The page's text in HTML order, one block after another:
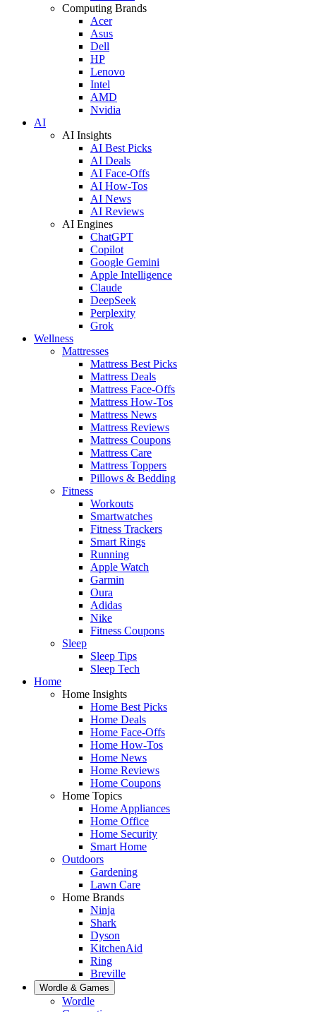
Computing Brands
Acer
Asus
Dell
HP
Lenovo
Intel
AMD
Nvidia
AI
AI Insights
AI Best Picks
AI Deals
AI Face-Offs
AI How-Tos
AI News
AI Reviews
AI Engines
ChatGPT
Copilot
Google Gemini
Apple Intelligence
Claude
DeepSeek
Perplexity
Grok
Wellness
Mattresses
Mattress Best Picks
Mattress Deals
Mattress Face-Offs
Mattress How-Tos
Mattress News
Mattress Reviews
Mattress Coupons
Mattress Care
Mattress Toppers
Pillows & Bedding
Fitness
Workouts
Smartwatches
Fitness Trackers
Smart Rings
Running
Apple Watch
Garmin
Oura
Adidas
Nike
Fitness Coupons
Sleep
Sleep Tips
Sleep Tech
Home
Home Insights
Home Best Picks
Home Deals
Home Face-Offs
Home How-Tos
Home News
Home Reviews
Home Coupons
Home Topics
Home Appliances
Home Office
Home Security
Smart Home
Outdoors
Gardening
Lawn Care
Home Brands
Ninja
Shark
Dyson
KitchenAid
Ring
Breville
Wordle & Games
Wordle